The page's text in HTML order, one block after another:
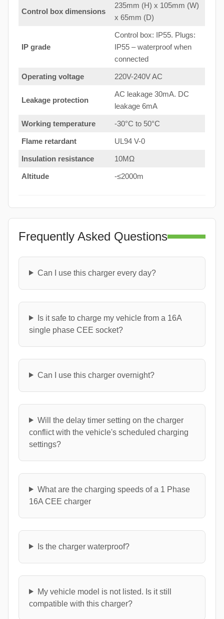
Control box dimensions
235mm (H) x 105mm (W)
x 65mm (D)
IP grade
Control box: IP55. Plugs:
IP55 – waterproof when
connected
Operating voltage 220V-240V AC
Leakage protection
AC leakage 30mA. DC
leakage 6mA
Working temperature -30°C to 50°C
Flame retardant UL94 V-0
Insulation resistance 10MΩ
Altitude -≤2000m
Frequently Asked Questions
Can I use this charger every day?
Is it safe to charge my vehicle from a 16A
single phase CEE socket?
Can I use this charger overnight?
Will the delay timer setting on the charger
conflict with the vehicle's scheduled charging
settings?
What are the charging speeds of a 1 Phase
16A CEE charger
Is the charger waterproof?
My vehicle model is not listed. Is it still
compatible with this charger?